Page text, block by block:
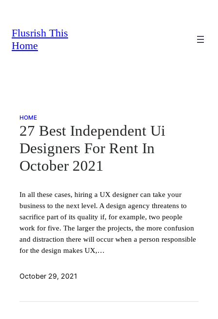
content
Flusrish This
Home
HOME
27 Best Independent Ui
Designers For Rent In
October 2021
In all these cases, hiring a UX designer can take your
business to the next level. A design agency threatens to
sacrifice part of its quality if, for example, two people
work for five. The larger the projects, the more confusion
and distraction there will occur when a person responsible
for the design makes UX,…
October 29, 2021